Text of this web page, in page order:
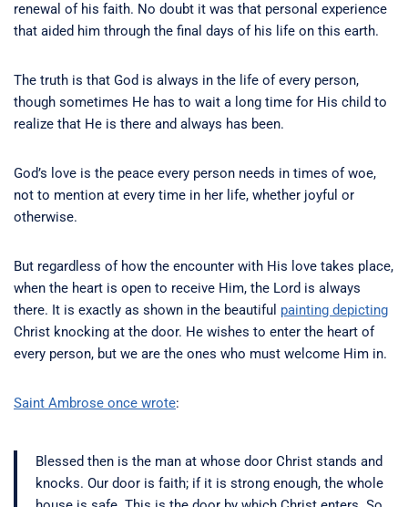
renewal of his faith. No doubt it was that personal experience
that aided him through the final days of his life on this earth.
The truth is that God is always in the life of every person,
though sometimes He has to wait a long time for His child to
realize that He is there and always has been.
God’s love is the peace every person needs in times of woe,
not to mention at every time in her life, whether joyful or
otherwise.
But regardless of how the encounter with His love takes place,
when the heart is open to receive Him, the Lord is always
there. It is exactly as shown in the beautiful painting depicting
Christ knocking at the door. He wishes to enter the heart of
every person, but we are the ones who must welcome Him in.
Saint Ambrose once wrote:
Blessed then is the man at whose door Christ stands and
knocks. Our door is faith; if it is strong enough, the whole